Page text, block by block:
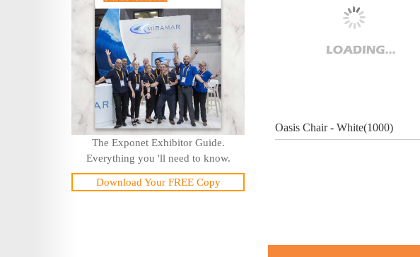
The Exponet Exhibitor Guide.
Everything you 'll need to know.
Download Your FREE Copy
Oasis Chair - White(1000)